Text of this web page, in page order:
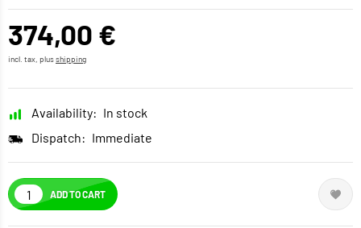
374,00 €
incl. tax, plusshipping
Availability: In stock
Dispatch: Immediate
ADD TO CART